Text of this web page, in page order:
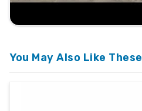
You May Also Like These